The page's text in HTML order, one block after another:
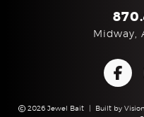
Midway,
2026 Jewel Bait Built by